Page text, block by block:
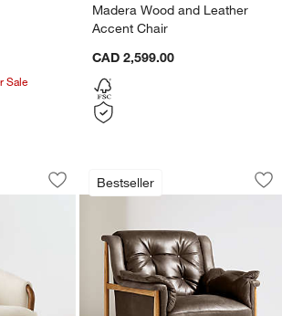
Sale
Madera Wood and Leather
Accent Chair
CAD 2,599.00
Swivel Accent Chair
1 through 1 of 5
Save to Favorites
Rapallo Wood Swivel Accent Chair
Bestseller
Cigar Wood and
Carousel showing item 1 through